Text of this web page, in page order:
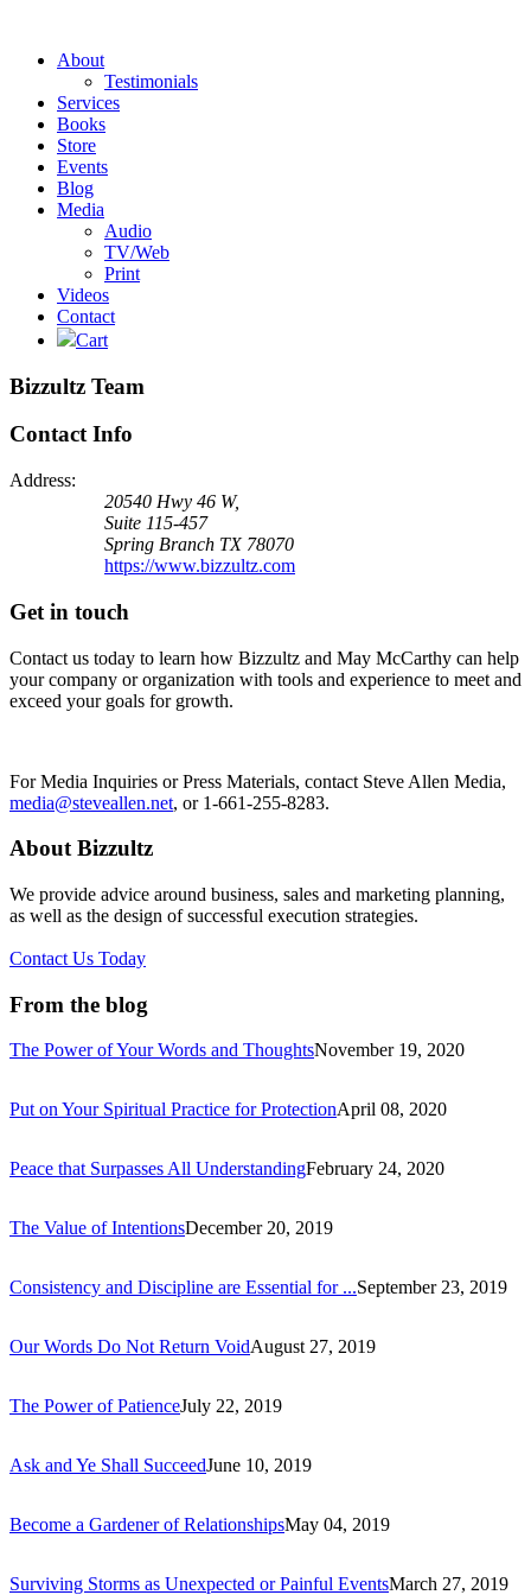
About
Testimonials
Services
Books
Store
Events
Blog
Media
Audio
TV/Web
Print
Videos
Contact
Cart
Bizzultz Team
Contact Info
Address:
20540 Hwy 46 W,
Suite 115-457
Spring Branch TX 78070
https://www.bizzultz.com
Get in touch
Contact us today to learn how Bizzultz and May McCarthy can help
your company or organization with tools and experience to meet and
exceed your goals for growth.
For Media Inquiries or Press Materials, contact Steve Allen Media,
media@steveallen.net, or 1-661-255-8283.
About Bizzultz
We provide advice around business, sales and marketing planning,
as well as the design of successful execution strategies.
Contact Us Today
From the blog
The Power of Your Words and ThoughtsNovember 19, 2020
Put on Your Spiritual Practice for ProtectionApril 08, 2020
Peace that Surpasses All UnderstandingFebruary 24, 2020
The Value of IntentionsDecember 20, 2019
Consistency and Discipline are Essential for ...September 23, 2019
Our Words Do Not Return VoidAugust 27, 2019
The Power of PatienceJuly 22, 2019
Ask and Ye Shall SucceedJune 10, 2019
Become a Gardener of RelationshipsMay 04, 2019
Surviving Storms as Unexpected or Painful EventsMarch 27, 2019